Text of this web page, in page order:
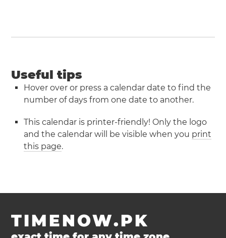
Useful tips
Hover over or press a calendar date to find the
number of days from one date to another.
This calendar is printer-friendly! Only the logo
and the calendar will be visible when you print
this page.
TIMENOW.PK